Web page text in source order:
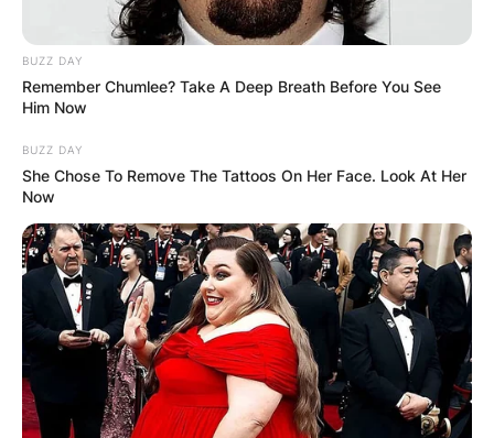
BUZZ DAY
Remember Chumlee? Take A Deep Breath Before You See
Him Now
BUZZ DAY
She Chose To Remove The Tattoos On Her Face. Look At Her
Now